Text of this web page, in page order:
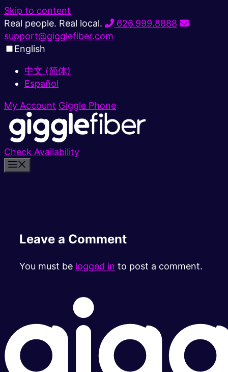
Skip to content
Real people. Real local.
626.999.8888
support@gigglefiber.com
English
中文 (简体)
Español
My Account Giggle Phone
Check Availability
Leave a Comment
You must be logged in to post a comment.